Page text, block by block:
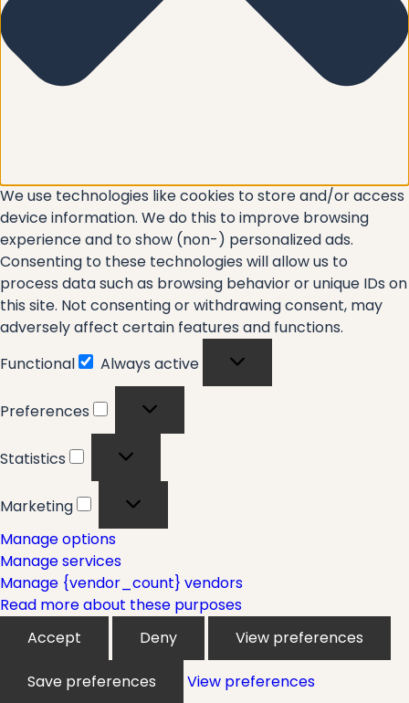
We use technologies like cookies to store and/or access
device information. We do this to improve browsing
experience and to show (non-) personalized ads.
Consenting to these technologies will allow us to
process data such as browsing behavior or unique IDs on
this site. Not consenting or withdrawing consent, may
adversely affect certain features and functions.
Functional
Functional
Always active
Preferences
Statistics
Marketing
Manage options
Manage services
Manage {vendor_count} vendors
Read more about these purposes
Accept
Deny View preferences
Save preferences
View preferences